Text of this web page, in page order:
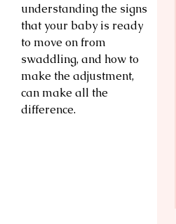
understanding the signs
that your baby is ready
to move on from
swaddling, and how to
make the adjustment,
can make all the
difference.